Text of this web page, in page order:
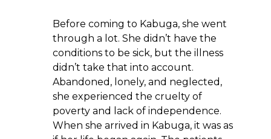
Before coming to Kabuga, she went
through a lot. She didn’t have the
conditions to be sick, but the illness
didn’t take that into account.
Abandoned, lonely, and neglected,
she experienced the cruelty of
poverty and lack of independence.
When she arrived in Kabuga, it was as